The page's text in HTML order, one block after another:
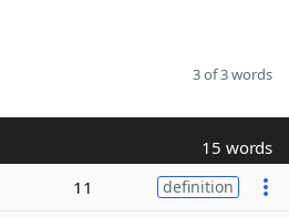
3 of 3 words
15 words
11 definition